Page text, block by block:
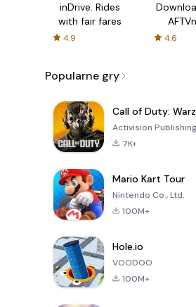
inDrive. Rides
with fair fares
4.9 4.6
Popularne gry
Call of Duty:
Activision
7K+
Mario Kart Tour
Nintendo Co., Ltd.
100M+
Hole.io
VOODOO
100M+